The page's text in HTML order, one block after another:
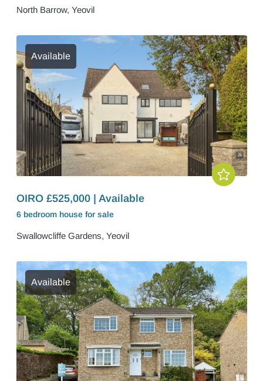
North Barrow, Yeovil
Available
OIRO £525,000 | Available
6 bedroom house for sale
Swallowcliffe Gardens, Yeovil
Available